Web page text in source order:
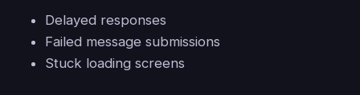
Delayed responses
Failed message submissions
Stuck loading screens